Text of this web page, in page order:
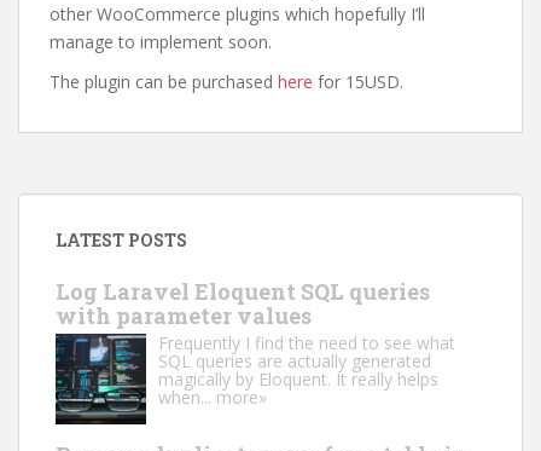
other WooCommerce plugins which hopefully I’ll
manage to implement soon.
The plugin can be purchased here for 15USD.
LATEST POSTS
Log Laravel Eloquent SQL queries
with parameter values
Frequently I find the need to see what
SQL queries are actually generated
magically by Eloquent. It really helps
when... more»